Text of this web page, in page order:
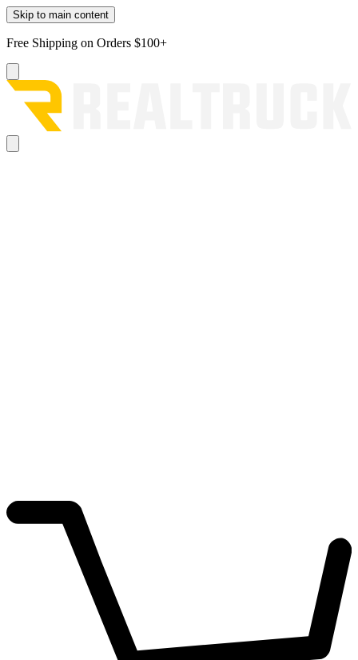
Skip to main content
Free Shipping on Orders $100+